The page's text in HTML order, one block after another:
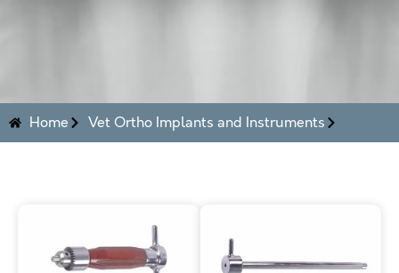
Home Vet Ortho Implants and Instruments